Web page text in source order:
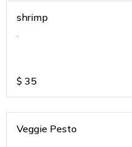
shrimp
.
$ 35
Veggie Pesto